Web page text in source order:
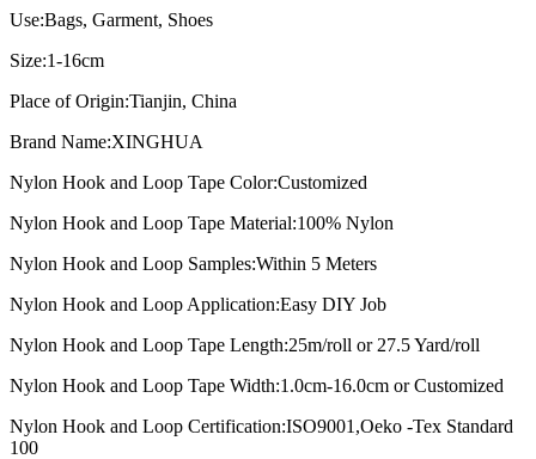
Use:Bags, Garment, Shoes
Size:1-16cm
Place of Origin:Tianjin, China
Brand Name:XINGHUA
Nylon Hook and Loop Tape Color:Customized
Nylon Hook and Loop Tape Material:100% Nylon
Nylon Hook and Loop Samples:Within 5 Meters
Nylon Hook and Loop Application:Easy DIY Job
Nylon Hook and Loop Tape Length:25m/roll or 27.5 Yard/roll
Nylon Hook and Loop Tape Width:1.0cm-16.0cm or Customized
Nylon Hook and Loop Certification:ISO9001,Oeko -Tex Standard
100